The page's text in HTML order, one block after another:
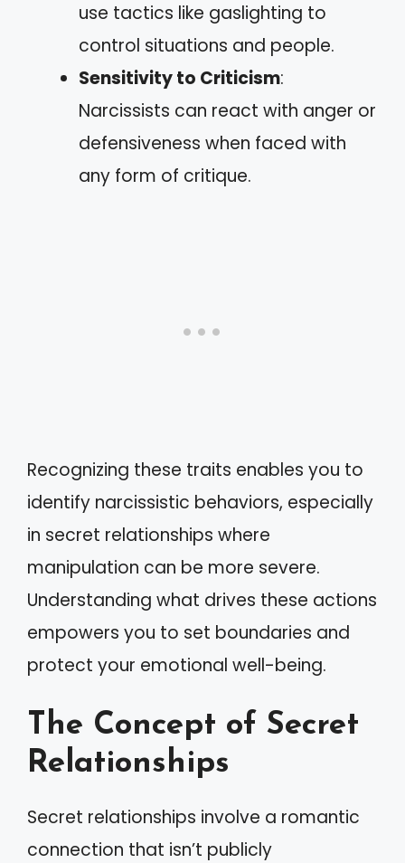
use tactics like gaslighting to
control situations and people.
Sensitivity to Criticism:
Narcissists can react with anger or
defensiveness when faced with
any form of critique.
Recognizing these traits enables you to
identify narcissistic behaviors, especially
in secret relationships where
manipulation can be more severe.
Understanding what drives these actions
empowers you to set boundaries and
protect your emotional well-being.
The Concept of Secret
Relationships
Secret relationships involve a romantic
connection that isn’t publicly